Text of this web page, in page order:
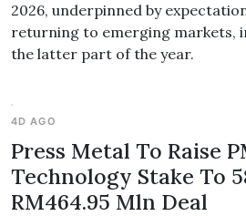
2026, underpinned by
returning to emerging markets,
the latter part of the year.
4D AGO
Press Metal To Raise
Technology Stake To
RM464.95 Mln Deal